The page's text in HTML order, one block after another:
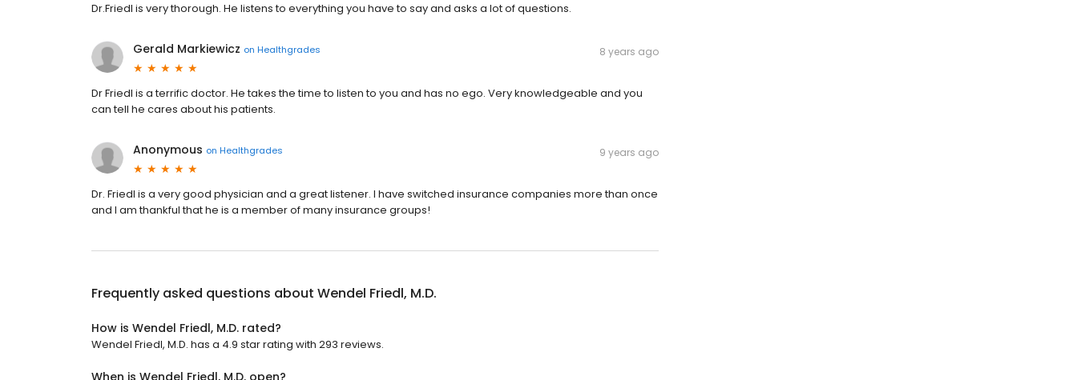
Dr.Friedl is very thorough. He listens to everything you have to say and asks a lot of questions.
Gerald Markiewicz on Healthgrades 8 years ago
Dr Friedl is a terrific doctor. He takes the time to listen to you and has no ego. Very knowledgeable and you
can tell he cares about his patients.
Anonymous on Healthgrades 9 years ago
Dr. Friedl is a very good physician and a great listener. I have switched insurance companies more than once
and I am thankful that he is a member of many insurance groups!
Frequently asked questions about Wendel Friedl, M.D.
How is Wendel Friedl, M.D. rated?
Wendel Friedl, M.D. has a 4.9 star rating with 293 reviews.
When is Wendel Friedl, M.D. open?